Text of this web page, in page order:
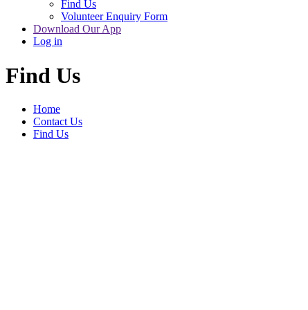
Find Us
Volunteer Enquiry Form
Download Our App
Log in
Find Us
Home
Contact Us
Find Us